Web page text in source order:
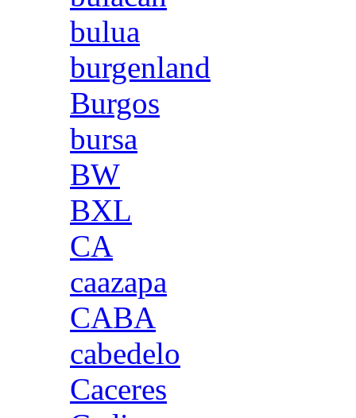
bulua
burgenland
Burgos
bursa
BW
BXL
CA
caazapa
CABA
cabedelo
Caceres